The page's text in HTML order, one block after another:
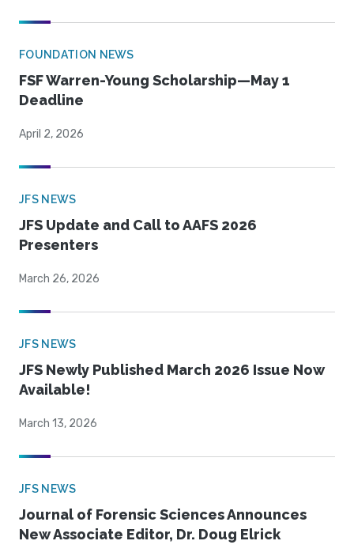
FOUNDATION NEWS
FSF Warren-Young Scholarship—May 1
Deadline
April 2, 2026
JFS NEWS
JFS Update and Call to AAFS 2026
Presenters
March 26, 2026
JFS NEWS
JFS Newly Published March 2026 Issue Now
Available!
March 13, 2026
JFS NEWS
Journal of Forensic Sciences Announces
New Associate Editor, Dr. Doug Elrick